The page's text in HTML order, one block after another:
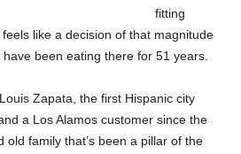
fitting
like a decision of that magnitude
been eating there for 51 years.
Zapata, the first Hispanic city
a Los Alamos customer since the
old family that’s been a pillar of the